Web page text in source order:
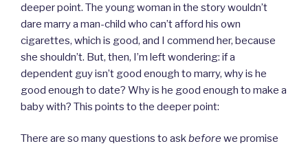
deeper point. The young woman in the story wouldn’t
dare marry a man-child who can’t afford his own
cigarettes, which is good, and I commend her, because
she shouldn’t. But, then, I’m left wondering: if a
dependent guy isn’t good enough to marry, why is he
good enough to date? Why is he good enough to make a
baby with? This points to the deeper point:
There are so many questions to askbeforewe promise